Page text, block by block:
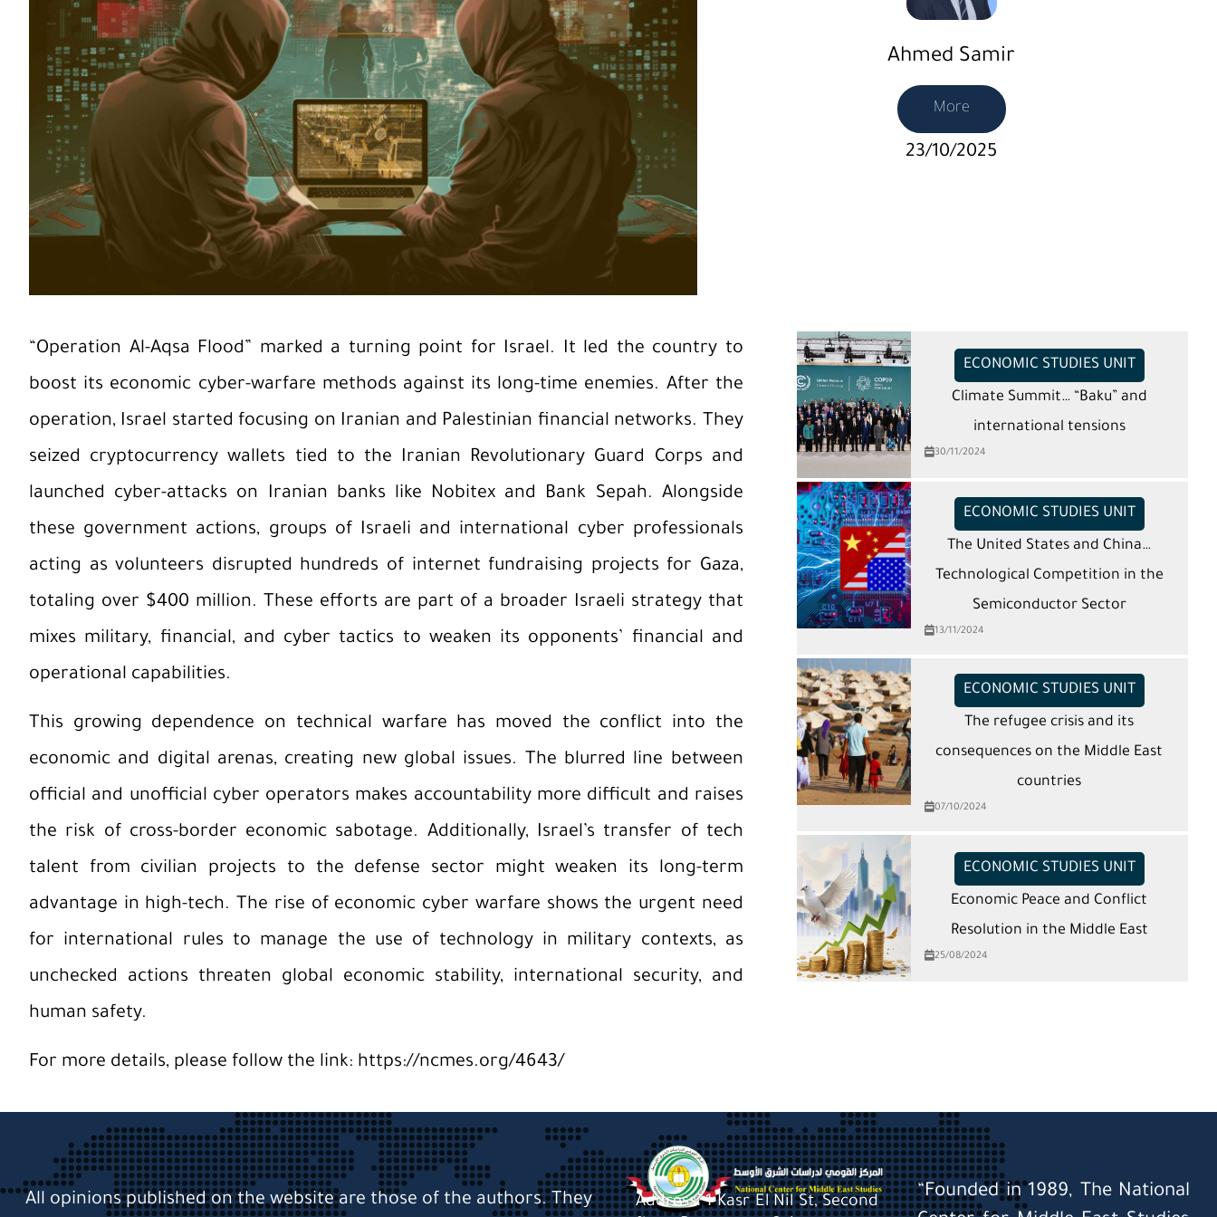
Ahmed Samir
More
23/10/2025
“Operation Al-Aqsa Flood” marked a turning point for Israel. It led the country to
boost its economic cyber-warfare methods against its long-time enemies. After the
operation, Israel started focusing on Iranian and Palestinian financial networks. They
seized cryptocurrency wallets tied to the Iranian Revolutionary Guard Corps and
launched cyber-attacks on Iranian banks like Nobitex and Bank Sepah. Alongside
these government actions, groups of Israeli and international cyber professionals
acting as volunteers disrupted hundreds of internet fundraising projects for Gaza,
totaling over $400 million. These efforts are part of a broader Israeli strategy that
mixes military, financial, and cyber tactics to weaken its opponents’ financial and
operational capabilities.
This growing dependence on technical warfare has moved the conflict into the
economic and digital arenas, creating new global issues. The blurred line between
official and unofficial cyber operators makes accountability more difficult and raises
the risk of cross-border economic sabotage. Additionally, Israel’s transfer of tech
talent from civilian projects to the defense sector might weaken its long-term
advantage in high-tech. The rise of economic cyber warfare shows the urgent need
for international rules to manage the use of technology in military contexts, as
unchecked actions threaten global economic stability, international security, and
human safety.
For more details, please follow the link: https://ncmes.org/4643/
ECONOMIC STUDIES UNIT
Climate Summit… “Baku” and
international tensions
30/11/2024
ECONOMIC STUDIES UNIT
The United States and China…
Technological Competition in the
Semiconductor Sector
13/11/2024
ECONOMIC STUDIES UNIT
The refugee crisis and its
consequences on the Middle East
countries
07/10/2024
ECONOMIC STUDIES UNIT
Economic Peace and Conflict
Resolution in the Middle East
25/08/2024
Address: 1 Kasr El Nil St, Second
“Founded in 1989, The National
All opinions published on the website are those of the authors. They